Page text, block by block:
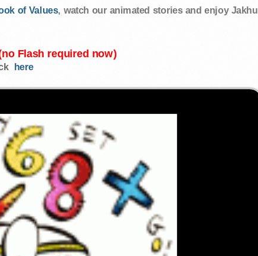
of Values, watch our animated stories and enjoy Jakhu
Flash required now)
here